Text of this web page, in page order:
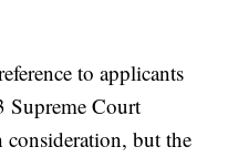
to applicants
Supreme Court
consideration, but the